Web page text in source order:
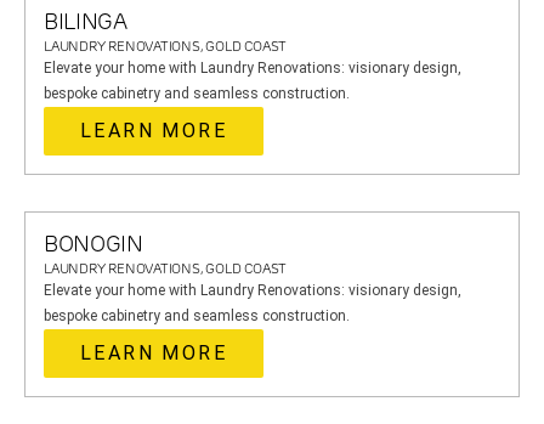
BILINGA
LAUNDRY RENOVATIONS, GOLD COAST
Elevate your home with Laundry Renovations: visionary design,
bespoke cabinetry and seamless construction.
LEARN MORE
BONOGIN
LAUNDRY RENOVATIONS, GOLD COAST
Elevate your home with Laundry Renovations: visionary design,
bespoke cabinetry and seamless construction.
LEARN MORE